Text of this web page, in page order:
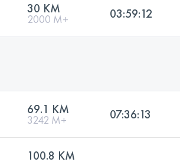
30 KM
2000 M+ 03:59:12
69.1 KM
3242 M+ 07:36:13
100.8 KM